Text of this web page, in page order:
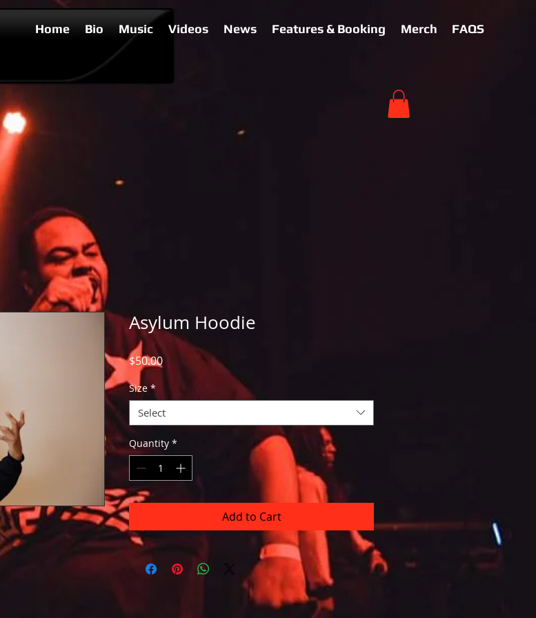
Home Bio Music Videos News Features & Booking Merch FAQS
Asylum Hoodie
$50.00Price
Size *
Select
Quantity *
Add to Cart